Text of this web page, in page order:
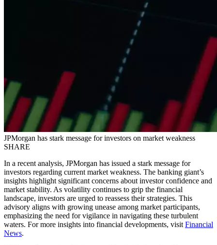
JPMorgan has stark message for investors on market weakness
SHARE
In a recent analysis, JPMorgan has issued a stark message for
investors regarding current market weakness. The banking giant’s
insights highlight significant concerns about investor confidence and
market stability. As volatility continues to grip the financial
landscape, investors are urged to reassess their strategies. This
advisory aligns with growing unease among market participants,
emphasizing the need for vigilance in navigating these turbulent
waters. For more insights into financial developments, visit Financial
News.